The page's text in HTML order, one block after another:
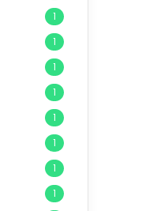
1
1
1
1
1
1
1
1